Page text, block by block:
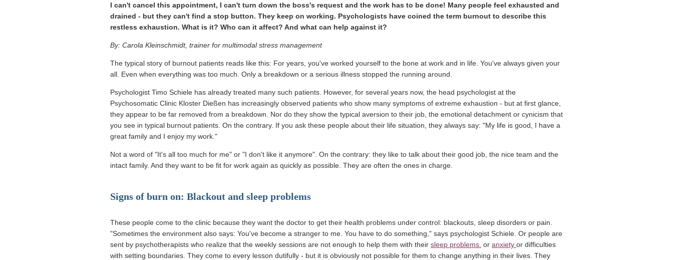
I can't cancel this appointment, I can't turn down the boss's request and the work has to be done! Many people feel exhausted and
drained - but they can't find a stop button. They keep on working. Psychologists have coined the term burnout to describe this
restless exhaustion. What is it? Who can it affect? And what can help against it?
By: Carola Kleinschmidt, trainer for multimodal stress management
The typical story of burnout patients reads like this: For years, you've worked yourself to the bone at work and in life. You've always given your
all. Even when everything was too much. Only a breakdown or a serious illness stopped the running around.
Psychologist Timo Schiele has already treated many such patients. However, for several years now, the head psychologist at the
Psychosomatic Clinic Kloster Dießen has increasingly observed patients who show many symptoms of extreme exhaustion - but at first glance,
they appear to be far removed from a breakdown. Nor do they show the typical aversion to their job, the emotional detachment or cynicism that
you see in typical burnout patients. On the contrary. If you ask these people about their life situation, they always say: "My life is good, I have a
great family and I enjoy my work."
Not a word of "It's all too much for me" or "I don't like it anymore". On the contrary: they like to talk about their good job, the nice team and the
intact family. And they want to be fit for work again as quickly as possible. They are often the ones in charge.
Signs of burn on: Blackout and sleep problems
These people come to the clinic because they want the doctor to get their health problems under control: blackouts, sleep disorders or pain.
"Sometimes the environment also says: You've become a stranger to me. You have to do something," says psychologist Schiele. Or people are
sent by psychotherapists who realize that the weekly sessions are not enough to help them with their sleep problems. (Link opens in a new window)
or anxiety (Link opens in a new window)
or difficulties
with setting boundaries. They come to every lesson dutifully - but it is obviously not possible for them to change anything in their lives. They